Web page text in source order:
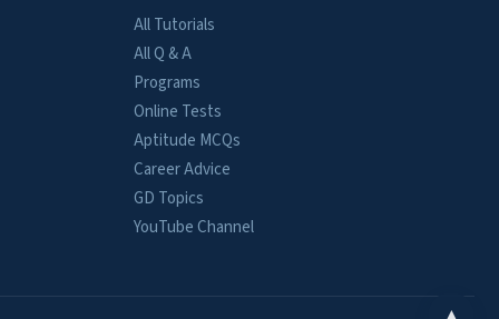
All Tutorials
All Q & A
Programs
Online Tests
Aptitude MCQs
Career Advice
GD Topics
YouTube Channel